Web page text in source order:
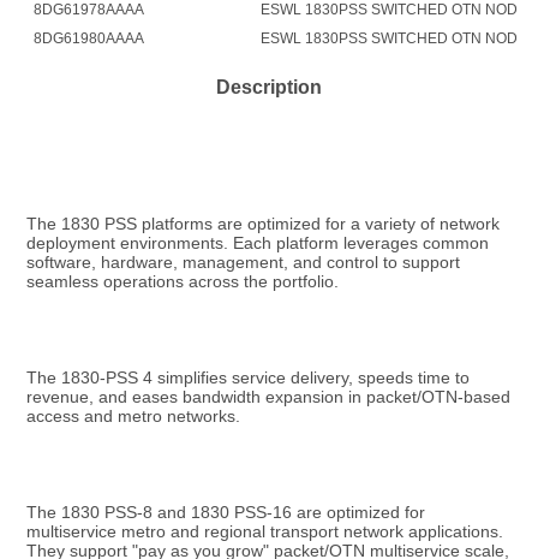
8DG61978AAAA
ESWL 1830PSS SWITCHED OTN
8DG61980AAAA
ESWL 1830PSS SWITCHED OTN
Description
The 1830 PSS platforms are optimized for a variety of network
deployment environments. Each platform leverages common
software, hardware, management, and control to support
seamless operations across the portfolio.
The 1830-PSS 4 simplifies service delivery, speeds time to
revenue, and eases bandwidth expansion in packet/OTN-based
access and metro networks.
The 1830 PSS-8 and 1830 PSS-16 are optimized for
multiservice metro and regional transport network applications.
They support "pay as you grow" packet/OTN multiservice scale,